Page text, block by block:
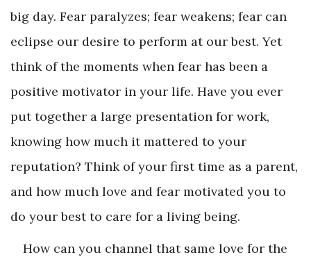
big day. Fear paralyzes; fear weakens; fear can
eclipse our desire to perform at our best. Yet
think of the moments when fear has been a
positive motivator in your life. Have you ever
put together a large presentation for work,
knowing how much it mattered to your
reputation? Think of your first time as a parent,
and how much love and fear motivated you to
do your best to care for a living being.
How can you channel that same love for the